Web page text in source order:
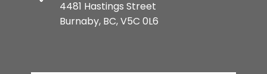
4481 Hastings Street
Burnaby, BC, V5C 0L6